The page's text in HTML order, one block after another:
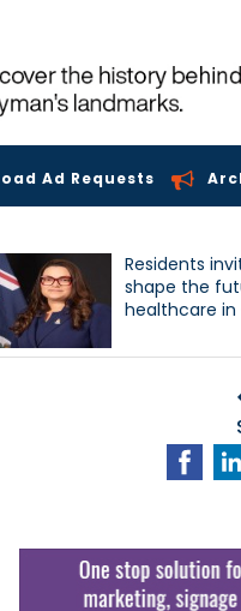
Ad Requests
Residents
shape the
healthcare